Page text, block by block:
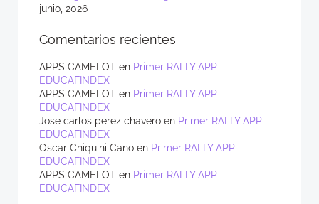
junio, 2026
Comentarios recientes
APPS CAMELOT en Primer RALLY APP
EDUCAFINDEX
APPS CAMELOT en Primer RALLY APP
EDUCAFINDEX
Jose carlos perez chavero en Primer RALLY APP
EDUCAFINDEX
Oscar Chiquini Cano en Primer RALLY APP
EDUCAFINDEX
APPS CAMELOT en Primer RALLY APP
EDUCAFINDEX